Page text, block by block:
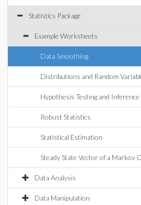
Statistics Package
Example Worksheets
Data Smoothing
Distributions and Random
Hypothesis Testing and Inference
Robust Statistics
Statistical Estimation
Steady State Vector of a Markov
Data Analysis
Data Manipulation